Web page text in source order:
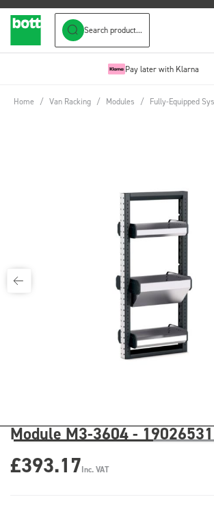
Search product...
Pay later with Klarna
Home / Van Racking / Modules / Fully-Equipped
Module M3-3604 -
£393.17Inc. VAT